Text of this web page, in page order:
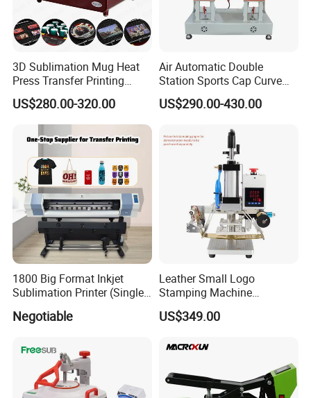
3D Sublimation Mug Heat
Press Transfer Printing
Machine for Sales (ST-
3042)
US$280.00-320.00
Air Automatic Double
Station Sports Cap Curve
Shape Heat Press Machine
US$290.00-430.00
1800 Big Format Inkjet
Sublimation Printer (Single
Negotiable
Leather Small Logo
Stamping Machine
Pneumatic Hot Foil
Branding Machine
US$349.00